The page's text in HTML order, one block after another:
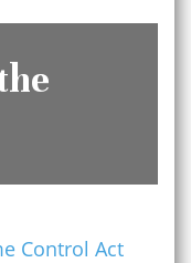
Control Act